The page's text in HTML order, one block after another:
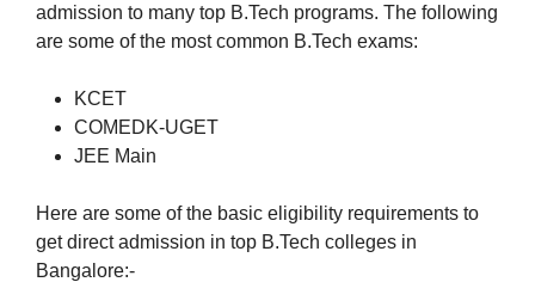
admission to many top B.Tech programs. The following
are some of the most common B.Tech exams:
KCET
COMEDK-UGET
JEE Main
Here are some of the basic eligibility requirements to
get direct admission in top B.Tech colleges in
Bangalore:-